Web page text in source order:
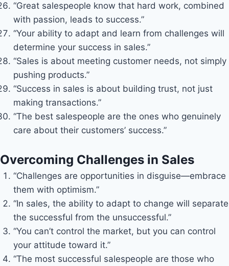
“Great salespeople know that hard work, combined
with passion, leads to success.”
“Your ability to adapt and learn from challenges will
determine your success in sales.”
“Sales is about meeting customer needs, not simply
pushing products.”
“Success in sales is about building trust, not just
making transactions.”
“The best salespeople are the ones who genuinely
care about their customers’ success.”
Overcoming Challenges in Sales
“Challenges are opportunities in disguise—embrace
them with optimism.”
“In sales, the ability to adapt to change will separate
the successful from the unsuccessful.”
“You can’t control the market, but you can control
your attitude toward it.”
“The most successful salespeople are those who